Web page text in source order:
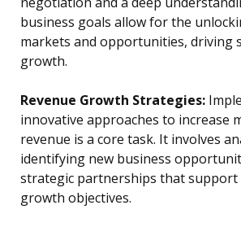
business goals allow for the
markets and opportunities, driving
growth.
Revenue Growth Strategies:
innovative approaches to increase
revenue is a core task. It involves
identifying new business
strategic partnerships that support
growth objectives.